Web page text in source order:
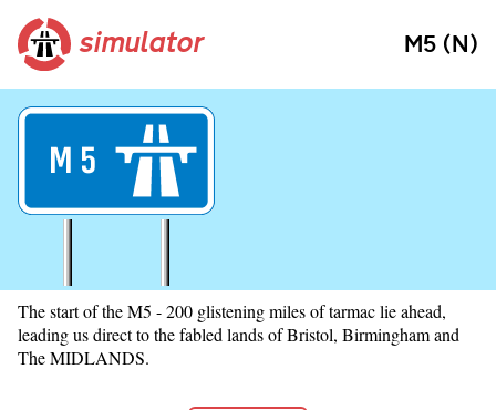
simulator M5 (N)
M 5
The start of the M5 - 200 glistening miles of tarmac lie ahead,
leading us direct to the fabled lands of Bristol, Birmingham and
The MIDLANDS.